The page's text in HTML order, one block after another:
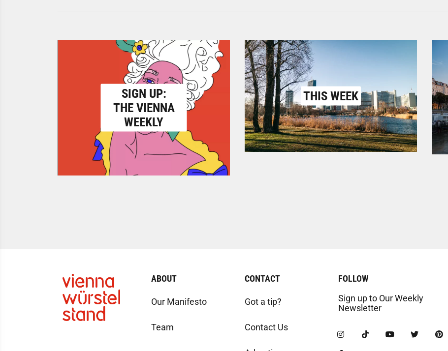
SIGN UP:
THE VIENNA
WEEKLY
THIS WEEK
ABOUT
Our Manifesto
Team
CONTACT
Got a tip?
Contact Us
FOLLOW
Sign up to Our Weekly
Newsletter